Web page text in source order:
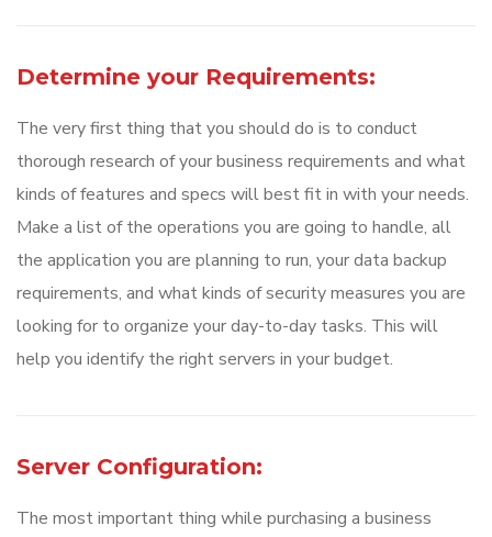
Determine your Requirements:
The very first thing that you should do is to conduct
thorough research of your business requirements and what
kinds of features and specs will best fit in with your needs.
Make a list of the operations you are going to handle, all
the application you are planning to run, your data backup
requirements, and what kinds of security measures you are
looking for to organize your day-to-day tasks. This will
help you identify the right servers in your budget.
Server Configuration:
The most important thing while purchasing a business